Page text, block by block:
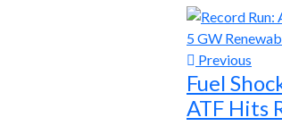
Previous
Fuel
ATF Hits